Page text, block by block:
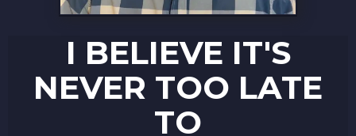
I BELIEVE IT'S
NEVER TOO LATE
TO